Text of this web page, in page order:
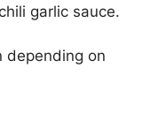
garlic sauce.
depending on